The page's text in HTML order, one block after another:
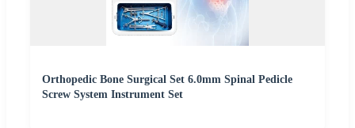
Orthopedic Bone Surgical Set 6.0mm Spinal Pedicle
Screw System Instrument Set